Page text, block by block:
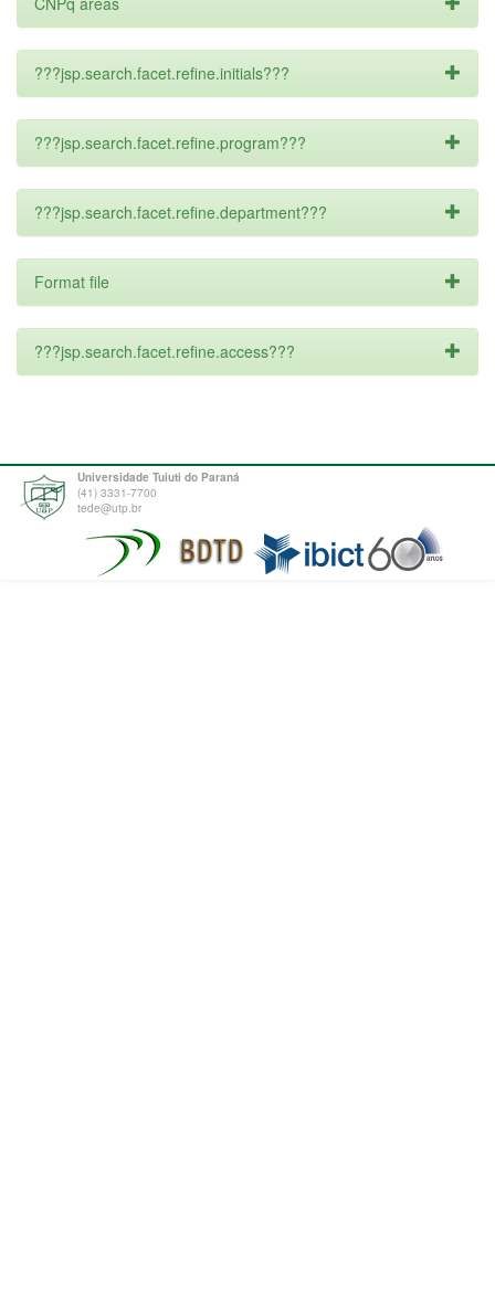
???jsp.search.facet.refine.initials???
???jsp.search.facet.refine.program???
???jsp.search.facet.refine.department???
Format file
???jsp.search.facet.refine.access???
Universidade Tuiuti do Paraná
(41) 3331-7700
tede@utp.br